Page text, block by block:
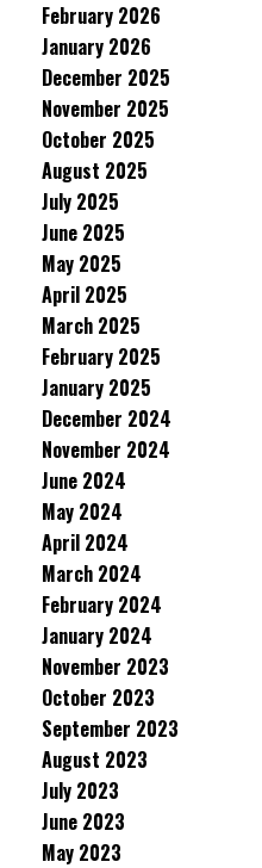
February 2026
January 2026
December 2025
November 2025
October 2025
August 2025
July 2025
June 2025
May 2025
April 2025
March 2025
February 2025
January 2025
December 2024
November 2024
June 2024
May 2024
April 2024
March 2024
February 2024
January 2024
November 2023
October 2023
September 2023
August 2023
July 2023
June 2023
May 2023